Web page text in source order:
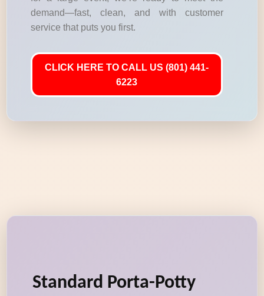
demand—fast, clean, and with customer
service that puts you first.
CLICK HERE TO CALL US (801) 441-
6223
Standard Porta-Potty